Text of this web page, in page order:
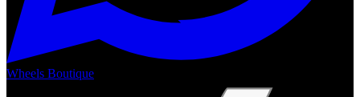
Wheels Boutique